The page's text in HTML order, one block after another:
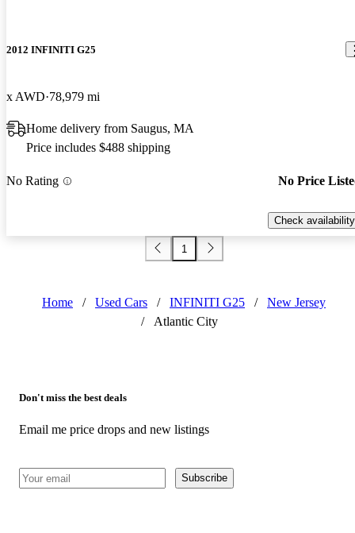
2012 INFINITI G25
x AWD 78,979 mi
Home delivery from Saugus, MA
Price includes $488 shipping
No Rating No Price
Check availability
1
Home / Used Cars / INFINITI G25 /
New Jersey
/
Atlantic City
Don't miss the best deals
Email me price drops and new listings
Subscribe